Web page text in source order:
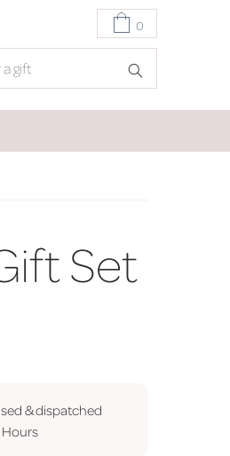
0
Set
& dispatched